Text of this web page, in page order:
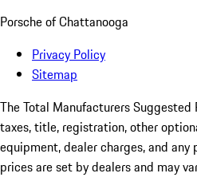
Porsche of Chattanooga
Privacy Policy
Sitemap
The Total Manufacturers Suggested
taxes, title, registration, other
equipment, dealer charges, and
prices are set by dealers and may